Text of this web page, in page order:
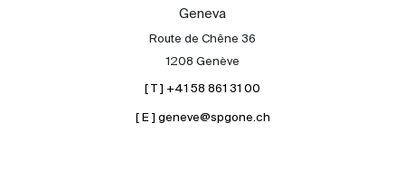
Geneva
Route de Chêne 36
1208 Genève
[ T ] +41 58 861 31 00
[ E ] geneve@spgone.ch